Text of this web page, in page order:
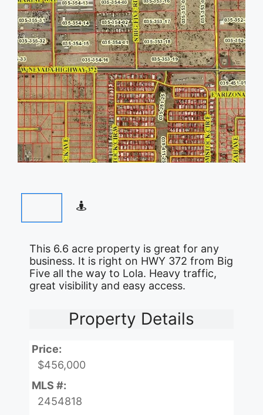
This 6.6 acre property is great for any
business. It is right on HWY 372 from Big
Five all the way to Lola. Heavy traffic,
great visibility and easy access.
Property Details
Price:
$456,000
MLS #:
2454818